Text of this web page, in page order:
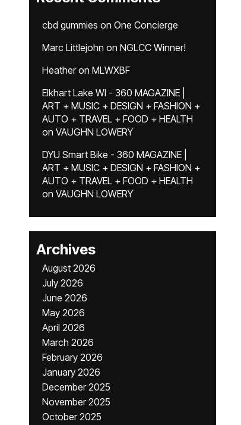
cbd gummies on One Concierge
Marc Littlejohn on NGLCC Winner!
Heatheron MLWXBF
Elkhart Lake WI - 360 MAGAZINE |
ART + MUSIC + DESIGN + FASHION +
AUTO + TRAVEL + FOOD + HEALTH
on VAUGHN LOWERY
DYU Smart Bike - 360 MAGAZINE |
ART + MUSIC + DESIGN + FASHION +
AUTO + TRAVEL + FOOD + HEALTH
on VAUGHN LOWERY
Archives
August 2026
July 2026
June 2026
May 2026
April 2026
March 2026
February 2026
January 2026
December 2025
November 2025
October 2025